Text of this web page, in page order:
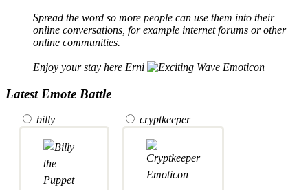
Spread the word so more people can use them into their
online conversations, for example internet forums or other
online communities.
Enjoy your stay here Erni
Latest Emote Battle
billy cryptkeeper